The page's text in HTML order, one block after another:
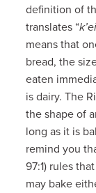
definition of
translates “
means that
bread, the
eaten
is dairy. The
the shape of
long as it is
remind you
97:1) rules
may bake